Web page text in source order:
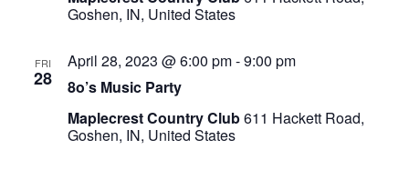
Goshen, IN, United States
FRI
28 8o’s Music Party
April 28, 2023 @ 6:00 pm-9:00 pm
Maplecrest Country Club611 Hackett Road,
Goshen, IN, United States